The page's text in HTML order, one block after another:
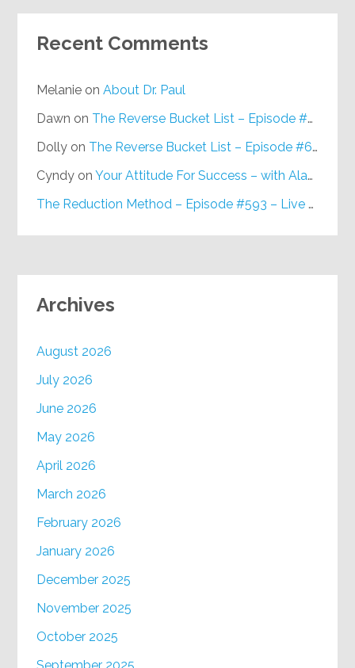
Recent Comments
Melanie onAbout Dr. Paul
Dawn on The Reverse Bucket List – Episode #648
Dolly on The Reverse Bucket List – Episode #648
Cyndy onYour Attitude For Success – with Alan Berg, CSP – Episode #617
The Reduction Method – Episode #593 – Live on Purpose Radio
Archives
August 2026
July 2026
June 2026
May 2026
April 2026
March 2026
February 2026
January 2026
December 2025
November 2025
October 2025
September 2025